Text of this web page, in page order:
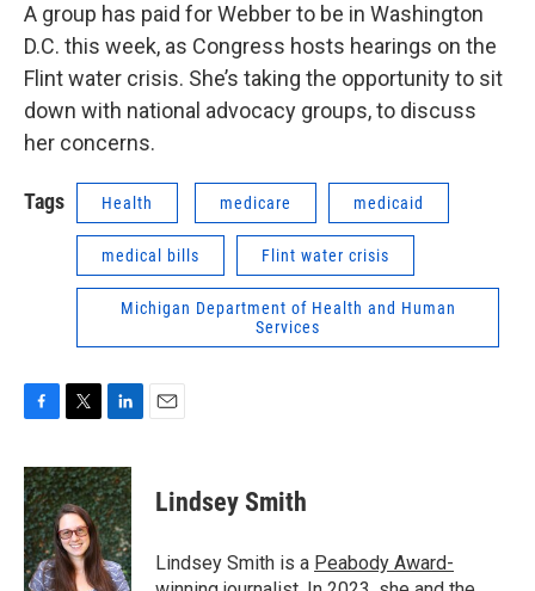
A group has paid for Webber to be in Washington
D.C. this week, as Congress hosts hearings on the
Flint water crisis. She’s taking the opportunity to sit
down with national advocacy groups, to discuss
her concerns.
Tags Health medicare medicaid
medical bills Flint water crisis
Michigan Department of Health and Human
Services
c
e
b
o
o
k
i
t
t
e
r
n
k
e
d
I
n
Lindsey Smith
Lindsey Smith is a Peabody Award-